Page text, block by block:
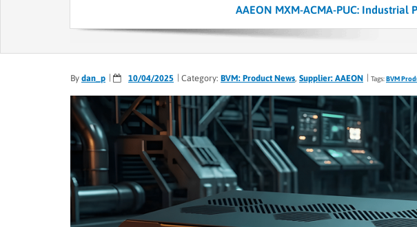
AAEON MXM-ACMA-PUC:
By dan_p 10/04/2025 Category: BVM: Product News, Supplier: AAEON Tags:BVM